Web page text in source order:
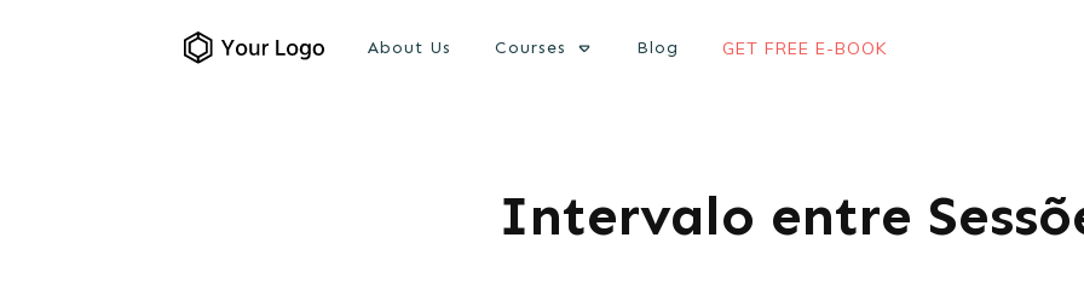
About Us Courses Blog GET FREE E-BOOK
Intervalo entre